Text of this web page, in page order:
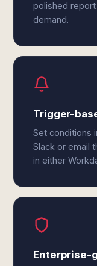
polished
demand.
Trigger-
Set conditions
Slack or email
in either
Enterprise-